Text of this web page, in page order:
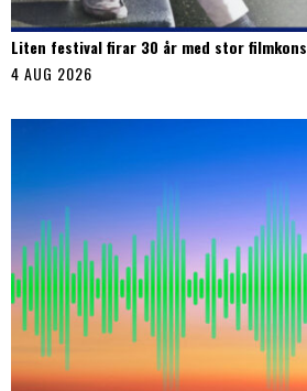
Liten festival firar 30 år med stor
4 AUG 2026